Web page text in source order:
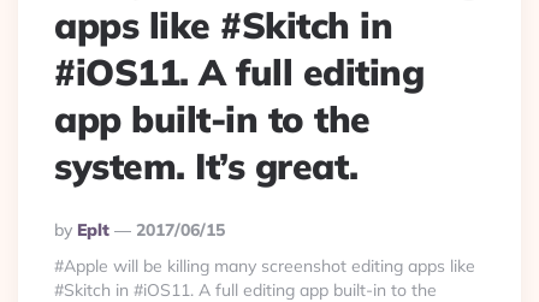
apps like #Skitch in
#iOS11. A full editing
app built-in to the
system. It’s great.
Posted
By
By Eplt
2017/06/15
#Apple will be killing many screenshot editing apps like
#Skitch in #iOS11. A full editing app built-in to the